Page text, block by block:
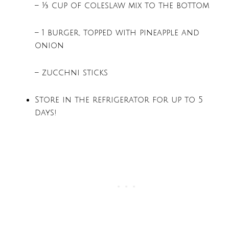
– ¾ cup of coleslaw mix to the bottom
– 1 burger, topped with pineapple and
onion
– zucchni sticks
Store in the refrigerator for up to 5
days!